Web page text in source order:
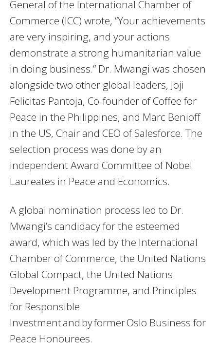
General of the International Chamber of
Commerce (ICC) wrote, “Your achievements
are very inspiring, and your actions
demonstrate a strong humanitarian value
in doing business.” Dr. Mwangi was chosen
alongside two other global leaders, Joji
Felicitas Pantoja, Co-founder of Coffee for
Peace in the Philippines, and Marc Benioff
in the US, Chair and CEO of Salesforce. The
selection process was done by an
independent Award Committee of Nobel
Laureates in Peace and Economics.
A global nomination process led to Dr.
Mwangi’s candidacy for the esteemed
award, which was led by the International
Chamber of Commerce, the United Nations
Global Compact, the United Nations
Development Programme, and Principles
for Responsible
Investment and by former Oslo Business for
Peace Honourees.